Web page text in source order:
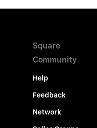
Square
Community
Help
Feedback
Network